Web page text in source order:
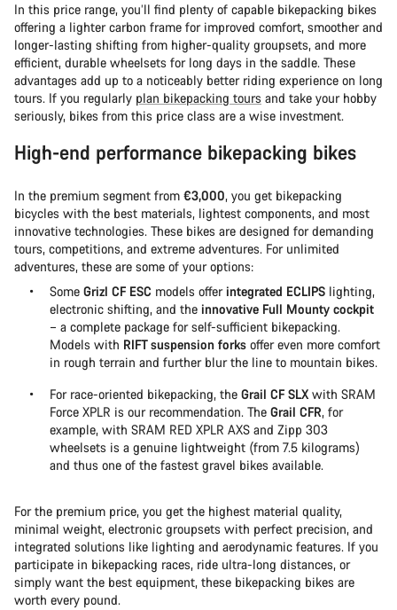
In this price range, you’ll find plenty of capable bikepacking bikes
offering a lighter carbon frame for improved comfort, smoother and
longer-lasting shifting from higher-quality groupsets, and more
efficient, durable wheelsets for long days in the saddle. These
advantages add up to a noticeably better riding experience on long
tours. If you regularly plan bikepacking tours and take your hobby
seriously, bikes from this price class are a wise investment.
High-end performance bikepacking bikes
In the premium segment from €3,000, you get bikepacking
bicycles with the best materials, lightest components, and most
innovative technologies. These bikes are designed for demanding
tours, competitions, and extreme adventures. For unlimited
adventures, these are some of your options:
Some Grizl CF ESC models offer integrated ECLIPS lighting,
electronic shifting, and the innovative Full Mounty cockpit
– a complete package for self-sufficient bikepacking.
Models with RIFT suspension forks offer even more comfort
in rough terrain and further blur the line to mountain bikes.
For race-oriented bikepacking, the Grail CF SLXwith SRAM
Force XPLR is our recommendation. The Grail CFR, for
example, with SRAM RED XPLR AXS and Zipp 303
wheelsets is a genuine lightweight (from 7.5 kilograms)
and thus one of the fastest gravel bikes available.
For the premium price, you get the highest material quality,
minimal weight, electronic groupsets with perfect precision, and
integrated solutions like lighting and aerodynamic features. If you
participate in bikepacking races, ride ultra-long distances, or
simply want the best equipment, these bikepacking bikes are
worth every pound.